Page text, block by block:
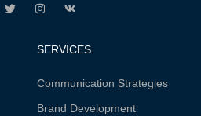
SERVICES
Communication Strategies
Brand Development